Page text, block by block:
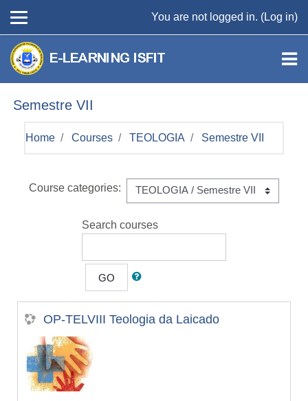
You are not logged in. (Log in)
Semestre VII
Home Courses TEOLOGIA Semestre VII
Course categories:
Search courses
GO
OP-TELVIII Teologia da Laicado